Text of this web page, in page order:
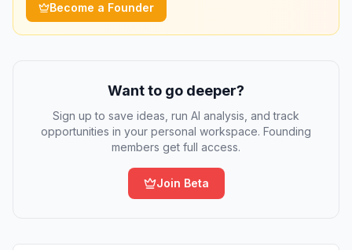
Become a Founder
Want to go deeper?
Sign up to save ideas, run AI analysis, and track
opportunities in your personal workspace. Founding
members get full access.
Join Beta